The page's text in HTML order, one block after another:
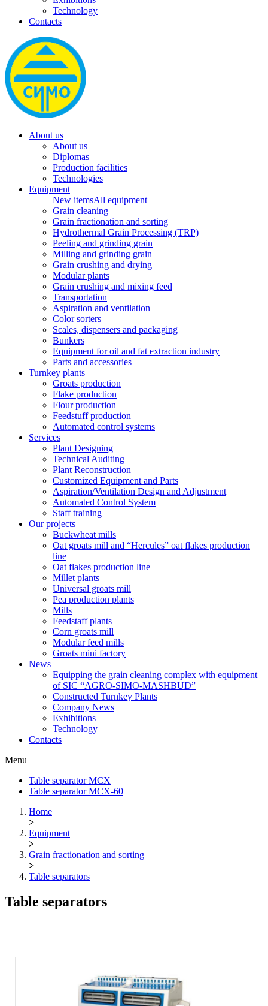
Technology
Contacts
About us
About us
Diplomas
Production facilities
Technologies
Equipment
New itemsAll equipment
Grain cleaning
Grain fractionation and sorting
Hydrothermal Grain Processing (TRP)
Peeling and grinding grain
Milling and grinding grain
Grain crushing and drying
Modular plants
Grain crushing and mixing feed
Transportation
Aspiration and ventilation
Color sorters
Scales, dispensers and packaging
Bunkers
Equipment for oil and fat extraction industry
Parts and accessories
Turnkey plants
Groats production
Flake production
Flour production
Feedstuff production
Automated control systems
Services
Plant Designing
Technical Auditing
Plant Reconstruction
Customized Equipment and Parts
Aspiration/Ventilation Design and Adjustment
Automated Control System
Staff training
Our projects
Buckwheat mills
Oat groats mill and “Hercules” oat flakes production
line
Oat flakes production line
Millet plants
Universal groats mill
Pea production plants
Mills
Feedstaff plants
Corn groats mill
Modular feed mills
Groats mini factory
News
Equipping the grain cleaning complex with equipment
of SIC “AGRO-SIMO-MASHBUD”
Constructed Turnkey Plants
Company News
Exhibitions
Technology
Contacts
Menu
Table separator МСХ
Table separator МСХ-60
Home
>
Equipment
>
Grain fractionation and sorting
>
Table separators
Table separators